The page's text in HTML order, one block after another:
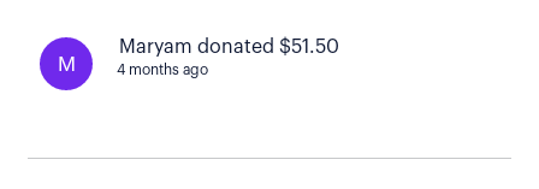
M
Maryam donated $51.50
4 months ago